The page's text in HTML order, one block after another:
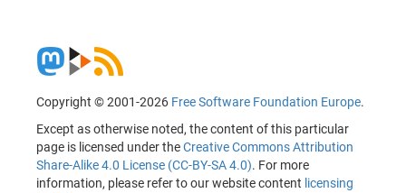
Copyright © 2001-2026 Free Software Foundation Europe.
Except as otherwise noted, the content of this particular
page is licensed under theCreative Commons Attribution
Share-Alike 4.0 License (CC-BY-SA 4.0). For more
information, please refer to our website content licensing